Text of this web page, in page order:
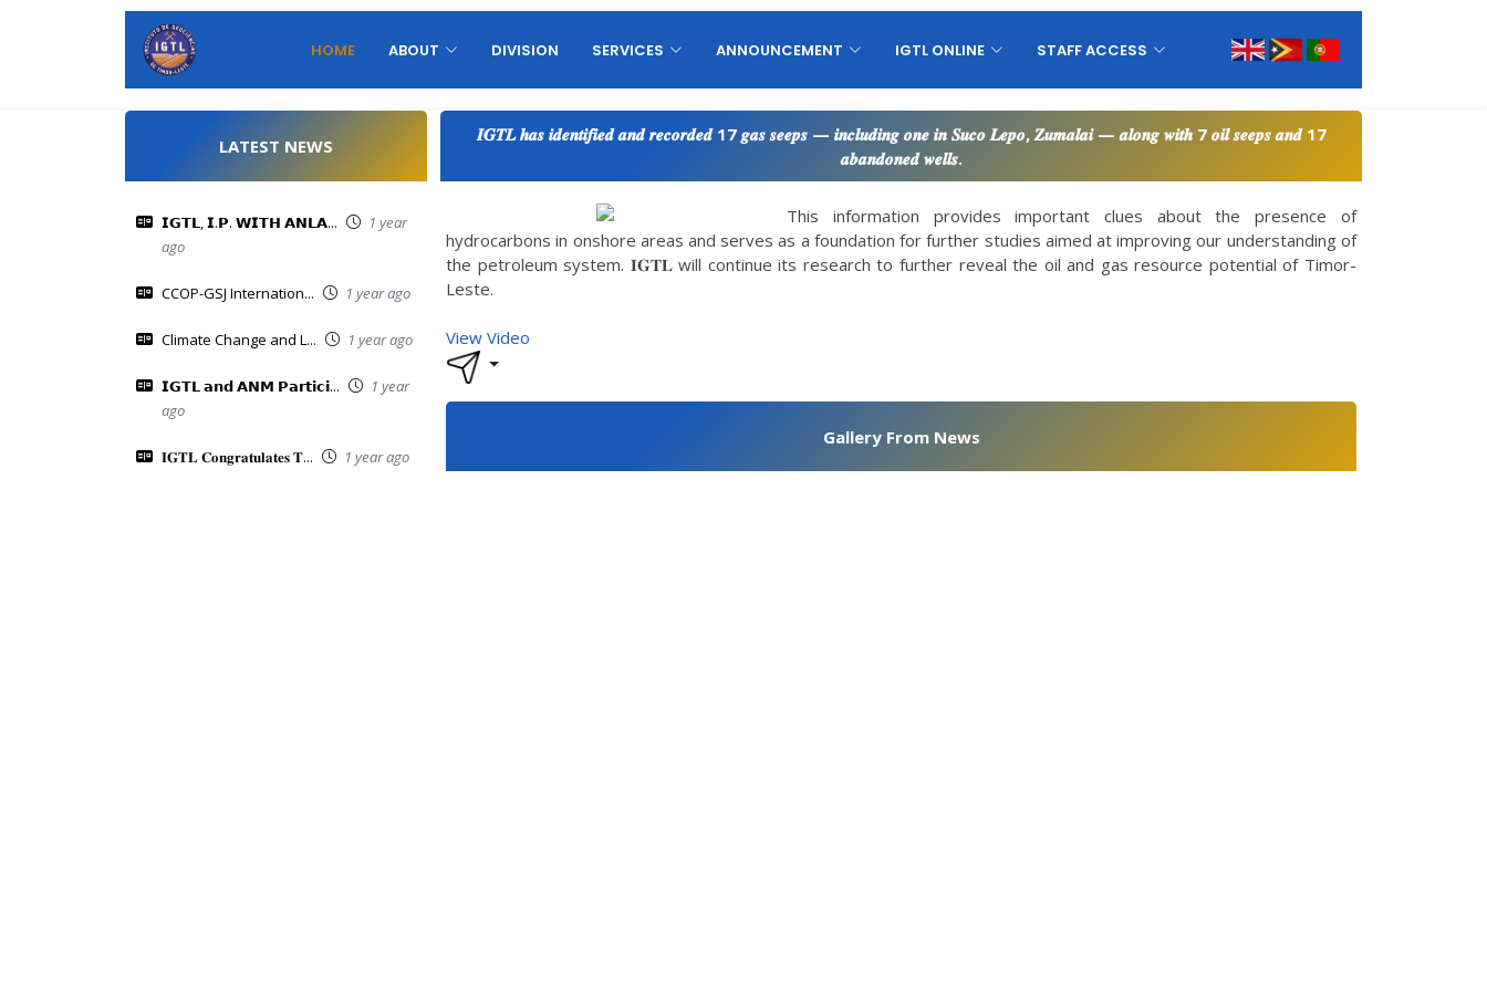
HOME ABOUT DIVISION SERVICES ANNOUNCEMENT IGTL ONLINE STAFF ACCESS
LATEST NEWS
𝗜𝗚𝗧𝗟, 𝗜.𝗣. 𝗪𝗜𝗧𝗛 𝗔𝗡𝗟𝗔...
1 year
ago
CCOP-GSJ Internation... 1 year ago
Climate Change and L... 1 year ago
𝗜𝗚𝗧𝗟 𝗮𝗻𝗱 𝗔𝗡𝗠 𝗣𝗮𝗿𝘁𝗶𝗰𝗶...
1 year
ago
𝐈𝐆𝐓𝐋 𝐂𝐨𝐧𝐠𝐫𝐚𝐭𝐮𝐥𝐚𝐭𝐞𝐬 𝐓... 1 year ago
𝑰𝑮𝑻𝑳 𝒉𝒂𝒔 𝒊𝒅𝒆𝒏𝒕𝒊𝒇𝒊𝒆𝒅 𝒂𝒏𝒅 𝒓𝒆𝒄𝒐𝒓𝒅𝒆𝒅 17 𝒈𝒂𝒔 𝒔𝒆𝒆𝒑𝒔 — 𝒊𝒏𝒄𝒍𝒖𝒅𝒊𝒏𝒈 𝒐𝒏𝒆 𝒊𝒏 𝑺𝒖𝒄𝒐 𝑳𝒆𝒑𝒐, 𝒁𝒖𝒎𝒂𝒍𝒂𝒊 — 𝒂𝒍𝒐𝒏𝒈 𝒘𝒊𝒕𝒉 7 𝒐𝒊𝒍 𝒔𝒆𝒆𝒑𝒔 𝒂𝒏𝒅 17
𝒂𝒃𝒂𝒏𝒅𝒐𝒏𝒆𝒅 𝒘𝒆𝒍𝒍𝒔.
This information provides important clues about the presence of
hydrocarbons in onshore areas and serves as a foundation for further studies aimed at improving our understanding of
the petroleum system. 𝐈𝐆𝐓𝐋 will continue its research to further reveal the oil and gas resource potential of Timor-
Leste.
View Video
Gallery From News